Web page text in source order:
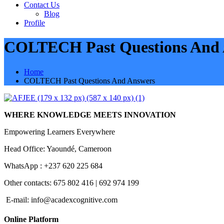
Contact Us
Blog
Profile
COLTECH Past Questions And
Home
COLTECH Past Questions And Answers
WHERE KNOWLEDGE MEETS INNOVATION
Empowering Learners Everywhere
Head Office: Yaoundé, Cameroon
WhatsApp : +237 620 225 684
Other contacts: 675 802 416 | 692 974 199
E-mail: info@acadexcognitive.com
Online Platform